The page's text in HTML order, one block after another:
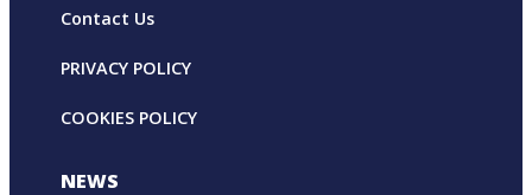
Contact Us
PRIVACY POLICY
COOKIES POLICY
NEWS